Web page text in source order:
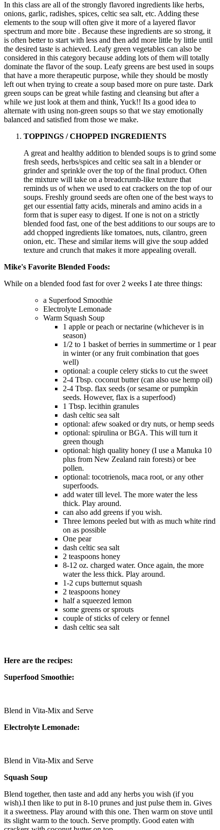
In this class are all of the strongly flavored ingredients like herbs,
onions, garlic, radishes, spices, celtic sea salt, etc. Adding these
elements to the soup will often give it more of a layered flavor
spectrum and more bite . Because these ingredients are so strong, it
is often better to start with less and then add more little by little until
the desired taste is achieved. Leafy green vegetables can also be
considered in this category because adding lots of them will totally
dominate the flavor of the soup. Leafy greens are best used in soups
that have a more therapeutic purpose, while they should be mostly
left out when trying to create a soup based more on pure taste. Dark
green soups can be great while fasting and cleansing but after a
while we just look at them and think, Yuck!! Its a good idea to
alternate with using non-green soups so that we stay emotionally
balanced and satisfied from those we make.
TOPPINGS / CHOPPED INGREDIENTS
A great and healthy addition to blended soups is to grind some
fresh seeds, herbs/spices and celtic sea salt in a blender or
grinder and sprinkle over the top of the final product. Often
the mixture will take on a breadcrumb-like texture that
reminds us of when we used to eat crackers on the top of our
soups. Freshly ground seeds are often one of the best ways to
get our essential fatty acids, minerals and amino acids in a
form that is super easy to digest. If one is not on a strictly
blended food fast, one of the best additions to our soups are to
add chopped ingredients like tomatoes, nuts, cilantro, green
onion, etc. These and similar items will give the soup added
texture and crunch that makes it more appealing overall.
Mike's Favorite Blended Foods:
While on a blended food fast for over 2 weeks I ate three things:
a Superfood Smoothie
Electrolyte Lemonade
Warm Squash Soup
1 apple or peach or nectarine (whichever is in
season)
1/2 to 1 basket of berries in summertime or 1 pear
in winter (or any fruit combination that goes
well)
optional: a couple celery sticks to cut the sweet
2-4 Tbsp. coconut butter (can also use hemp oil)
2-4 Tbsp. flax seeds (or sesame or pumpkin
seeds. However, flax is a superfood)
1 Tbsp. lecithin granules
dash celtic sea salt
optional: afew soaked or dry nuts, or hemp seeds
optional: spirulina or BGA. This will turn it
green though
optional: high quality honey (I use a Manuka 10
plus from New Zealand rain forests) or bee
pollen.
optional: tocotrienols, maca root, or any other
superfoods.
add water till level. The more water the less
thick. Play around.
can also add greens if you wish.
Three lemons peeled but with as much white rind
on as possible
One pear
dash celtic sea salt
2 teaspoons honey
8-12 oz. charged water. Once again, the more
water the less thick. Play around.
1-2 cups butternut squash
2 teaspoons honey
half a squeezed lemon
some greens or sprouts
couple of sticks of celery or fennel
dash celtic sea salt
Here are the recipes:
Superfood Smoothie:
Blend in Vita-Mix and Serve
Electrolyte Lemonade:
Blend in Vita-Mix and Serve
Squash Soup
Blend together, then taste and add any herbs you wish (if you
wish).I then like to put in 8-10 prunes and just pulse them in. Gives
it a sweetness. Play around with this one. Then warm on stove until
its slight warm to the touch. Serve promptly. Good eaten with